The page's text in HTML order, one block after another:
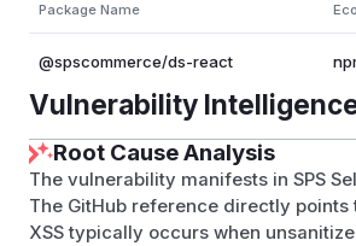
Package Name
@spscommerce/ds-react
Vulnerability
Root Cause Analysis
The vulnerability manifests in SPS
The GitHub reference directly points
XSS typically occurs when